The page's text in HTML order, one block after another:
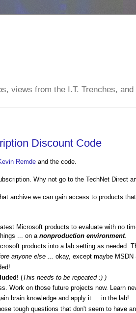
views from the I.T. Trenches, and
Discount Code
Remde and the code.
Why not go to the TechNet Direct
archive we can gain access to products
Microsoft products to evaluate with no
... on a nonproduction environment.
products into a lab setting as needed.
anyone else ... okay, except maybe MSDN
(This needs to be repeated :) )
Work on those future projects now. Learn
brain knowledge and apply it ... in the lab!
tough questions that don't seem to have